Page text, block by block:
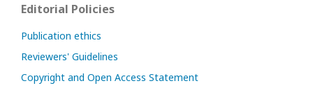
Editorial Policies
Publication ethics
Reviewers' Guidelines
Copyright and Open Access Statement